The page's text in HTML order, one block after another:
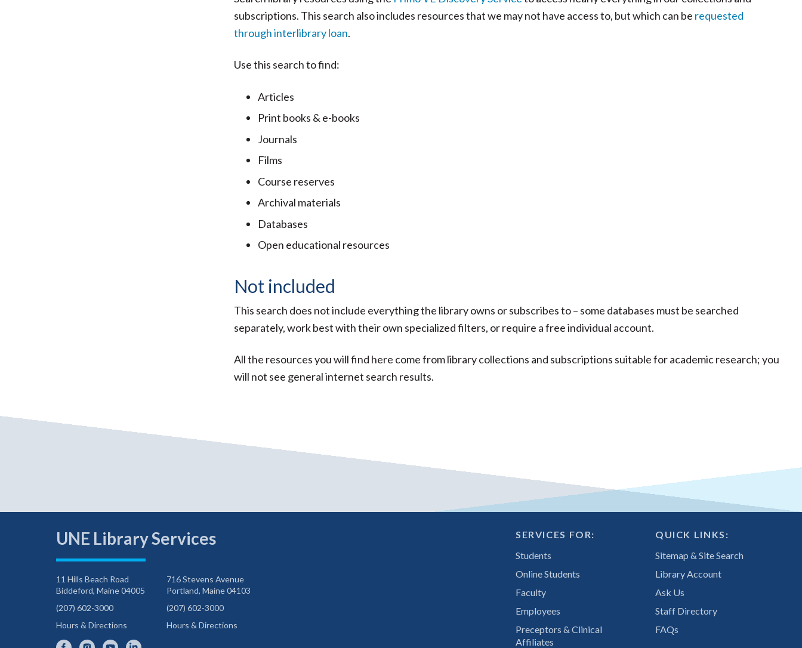
subscriptions. This search also includes resources that we may not have access to, but which can be requested
through interlibrary loan.
Use this search to find:
Articles
Print books & e-books
Journals
Films
Course reserves
Archival materials
Databases
Open educational resources
Not included
This search does not include everything the library owns or subscribes to – some databases must be searched
separately, work best with their own specialized filters, or require a free individual account.
All the resources you will find here come from library collections and subscriptions suitable for academic research; you
will not see general internet search results.
UNE Library Services
11 Hills Beach Road
Biddeford, Maine 04005
(207) 602-3000
Hours & Directions
716 Stevens Avenue
Portland, Maine 04103
(207) 602-3000
Hours & Directions
SERVICES FOR:
Students
Online Students
Faculty
Employees
Preceptors & Clinical
Affiliates
QUICK LINKS:
Sitemap & Site Search
Library Account
Ask Us
Staff Directory
FAQs